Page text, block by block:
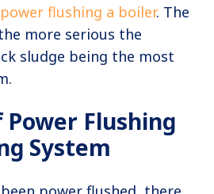
power flushing a boiler. The
more serious the
sludge being the most
Flushing
System